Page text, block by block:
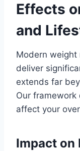
Effects
and
Modern weight
deliver
extends far
Our
affect your
Impact on